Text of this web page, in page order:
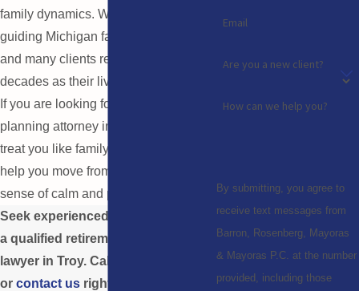
family dynamics. We have been
guiding Michigan families since 1970,
and many clients return to us over
decades as their lives change.
If you are looking for a retirement
planning attorney in Troy who will
treat you like family, we are here to
help you move from uncertainty to a
sense of calm and preparation.
Seek experienced assistance from
a qualified retirement planning
lawyer in Troy. Call
or contact us right away to secure
Email
Are you a new client?
How can we help you?
By submitting, you agree to
receive text messages from
Barron, Rosenberg, Mayoras
& Mayoras P.C. at the number
provided, including those